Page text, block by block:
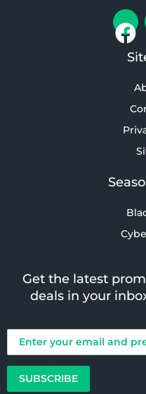
Get the latest
deals in your